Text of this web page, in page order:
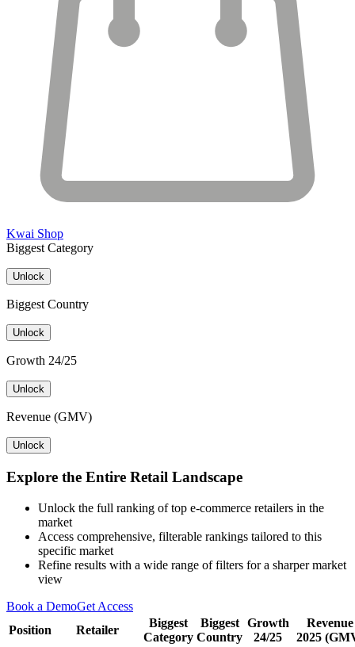
Kwai Shop
Biggest Category
Unlock
Biggest Country
Unlock
Growth 24/25
Unlock
Revenue (GMV)
Unlock
Explore the Entire Retail Landscape
Unlock the full ranking of top e-commerce retailers in the
market
Access comprehensive, filterable rankings tailored to this
specific market
Refine results with a wide range of filters for a sharper market
view
Book a DemoGet Access
Position
Retailer
Biggest
Category
Biggest
Country
Growth
24/25
Revenue
2025